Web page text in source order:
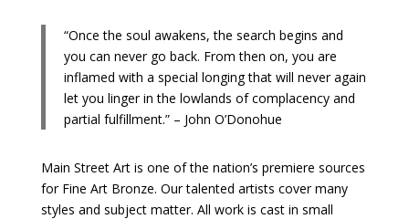
“Once the soul awakens, the search begins and
you can never go back. From then on, you are
inflamed with a special longing that will never again
let you linger in the lowlands of complacency and
partial fulfillment.” – John O’Donohue
Main Street Art is one of the nation’s premiere sources
for Fine Art Bronze. Our talented artists cover many
styles and subject matter. All work is cast in small